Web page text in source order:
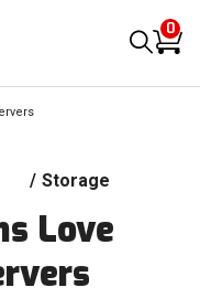
0
/ Storage
Love